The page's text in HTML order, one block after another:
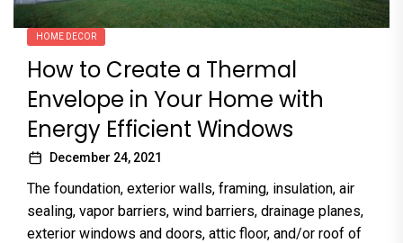
HOME DECOR
How to Create a Thermal
Envelope in Your Home with
Energy Efficient Windows
December 24, 2021
The foundation, exterior walls, framing, insulation, air
sealing, vapor barriers, wind barriers, drainage planes,
exterior windows and doors, attic floor, and/or roof of